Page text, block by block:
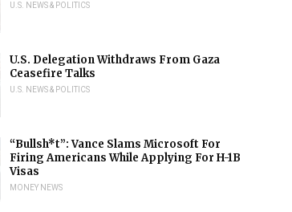
U.S. NEWS & POLITICS
U.S. Delegation Withdraws From Gaza
Ceasefire Talks
U.S. NEWS & POLITICS
“Bullsh*t”: Vance Slams Microsoft For
Firing Americans While Applying For H-1B
Visas
MONEY NEWS